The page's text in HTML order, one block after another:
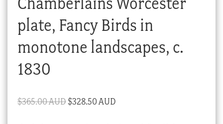
plate, Fancy Birds in
monotone landscapes, c.
1830
$365.00 AUDOriginal
$328.50 AUDCurrent